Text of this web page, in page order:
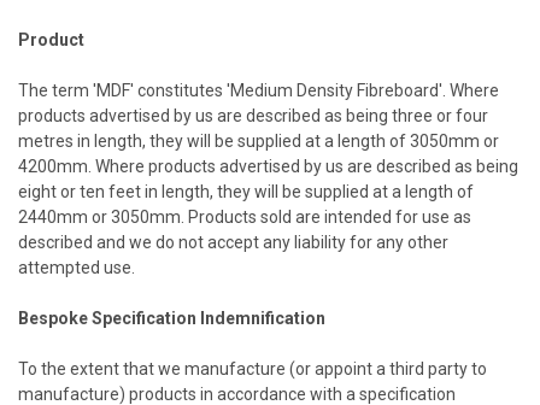
Product
The term 'MDF' constitutes 'Medium Density Fibreboard'. Where
products advertised by us are described as being three or four
metres in length, they will be supplied at a length of 3050mm or
4200mm. Where products advertised by us are described as being
eight or ten feet in length, they will be supplied at a length of
2440mm or 3050mm. Products sold are intended for use as
described and we do not accept any liability for any other
attempted use.
Bespoke Specification Indemnification
To the extent that we manufacture (or appoint a third party to
manufacture) products in accordance with a specification